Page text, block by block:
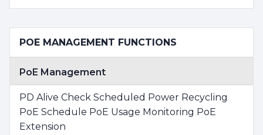
POE MANAGEMENT FUNCTIONS
PoE Management
PD Alive Check Scheduled Power Recycling
PoE Schedule PoE Usage Monitoring PoE
Extension